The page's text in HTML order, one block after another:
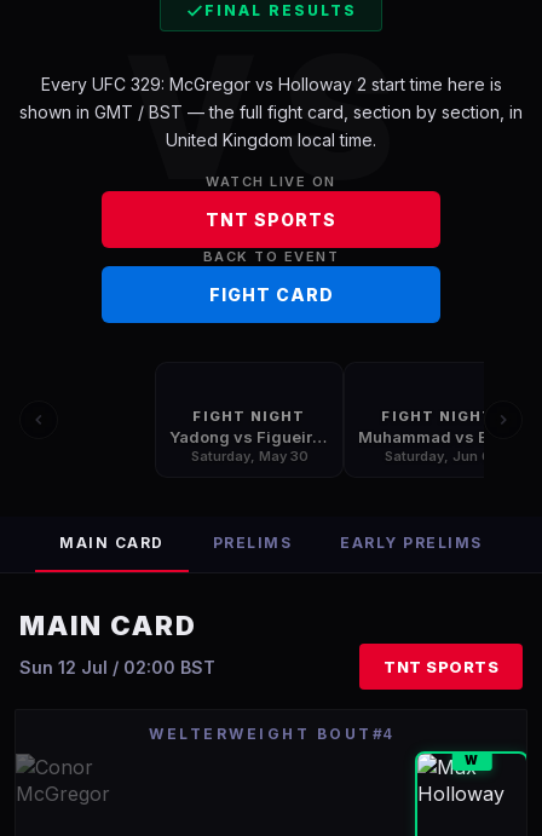
HOW TO WATCHVS
FINAL RESULTS
Every UFC 329: McGregor vs Holloway 2 start time here is
shown in GMT / BST — the full fight card, section by section, in
United Kingdom local time.
WATCH LIVE ON
TNT SPORTS
BACK TO EVENT
FIGHT CARD
FIGHT NIGHT
Yadong vs Figueiredo
Saturday, May 30
FIGHT NIGHT
Saturday, Jun 6
MAIN CARD PRELIMS EARLY PRELIMS
MAIN CARD
Sun 12 Jul / 02:00 BST TNT SPORTS
WELTERWEIGHT BOUT #4
W